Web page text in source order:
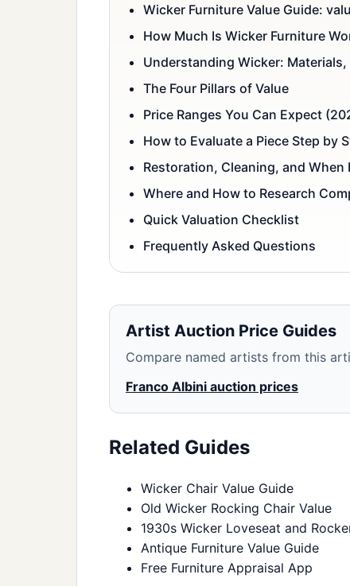
Wicker Furniture Value Guide:
How Much Is Wicker Furniture
Understanding Wicker:
The Four Pillars of Value
Price Ranges You Can Expect
How to Evaluate a Piece Step by
Restoration, Cleaning, and When
Where and How to Research
Quick Valuation Checklist
Frequently Asked Questions
Artist Auction Price Guides
Compare named artists from this
Franco Albini auction prices
Related Guides
Wicker Chair Value Guide
Old Wicker Rocking Chair Value
1930s Wicker Loveseat and
Antique Furniture Value Guide
Free Furniture Appraisal App